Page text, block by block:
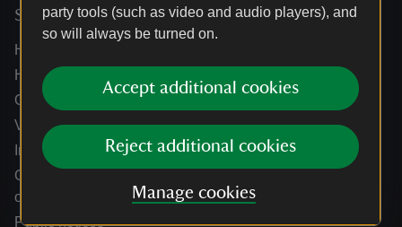
party tools (such as video and audio players), and
so will always be turned on.
Accept additional cookies
Reject additional cookies
Manage cookies
Services
Help centre
Holidays help centre
Online shop help centre
Venue hire and hosting experiences
Information for suppliers
Climate change adaptation guidance for heritage
organisations
Public notices